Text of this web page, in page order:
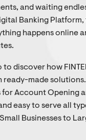
and waiting
Banking
happens online
to discover how
ready-made
Account Opening
easy to serve all
Businesses to